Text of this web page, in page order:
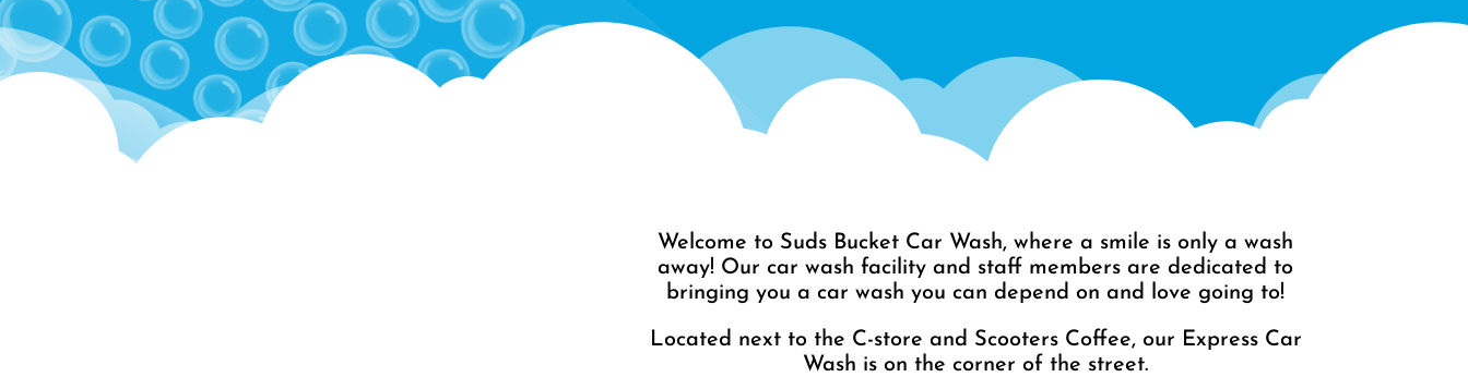
Welcome to Suds Bucket Car Wash, where a smile is only a wash
away! Our car wash facility and staff members are dedicated to
bringing you a car wash you can depend on and love going to!
Located next to the C-store and Scooters Coffee, our Express Car
Wash is on the corner of the street.